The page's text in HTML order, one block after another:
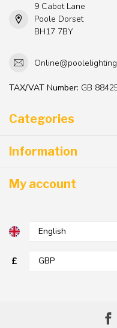
9 Cabot Lane
Poole Dorset
BH17 7BY
TAX/VAT Number: GB
Categories
Information
My account
£